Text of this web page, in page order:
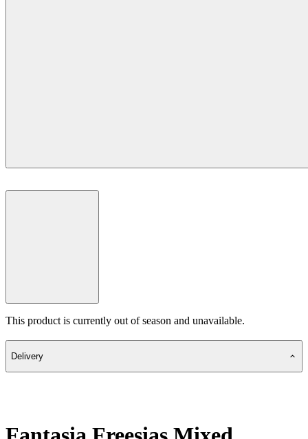
This product is currently out of season and unavailable.
Delivery